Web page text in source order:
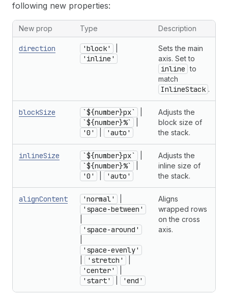
following new properties:
New prop Type Description
direction 'block'
'inline'
Sets the main
axis. Set to
inline to
match
InlineStack .
blockSize `${number}px`
`${number}%`
'0' 'auto'
Adjusts the
block size of
the stack.
inlineSize `${number}px`
`${number}%`
'0' 'auto'
Adjusts the
inline size of
the stack.
alignContent 'normal'
'space-between'
'space-around'
'space-evenly'
'stretch'
'center'
'start' 'end'
Aligns
wrapped rows
on the cross
axis.